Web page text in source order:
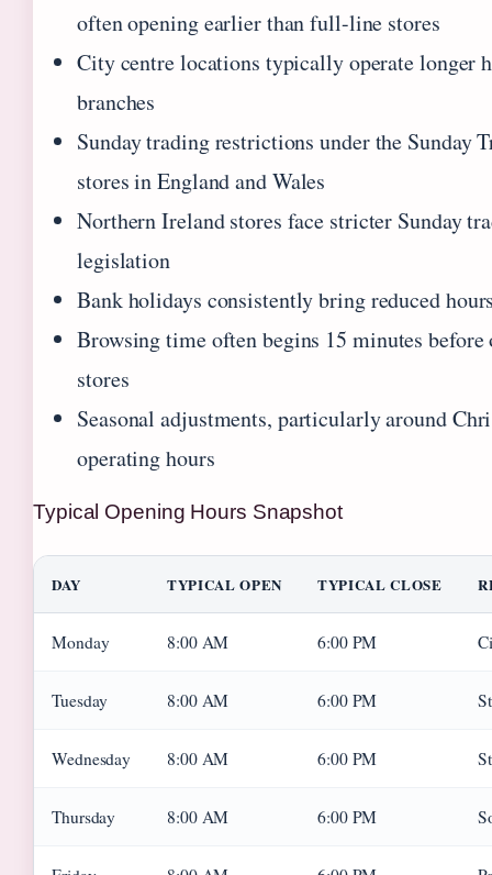
often opening earlier than full-line stores
City centre locations typically operate longer
branches
Sunday trading restrictions under the
stores in England and Wales
Northern Ireland stores face stricter Sunday
legislation
Bank holidays consistently bring reduced
Browsing time often begins 15 minutes
stores
Seasonal adjustments, particularly around
operating hours
Typical Opening Hours Snapshot
DAY TYPICAL OPEN TYPICAL CLOSE
Monday 8:00 AM 6:00 PM
Tuesday 8:00 AM 6:00 PM
Wednesday 8:00 AM 6:00 PM
Thursday 8:00 AM 6:00 PM